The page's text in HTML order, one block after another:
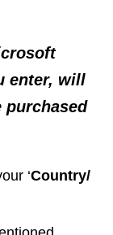
enter, will
purchased
‘Country/